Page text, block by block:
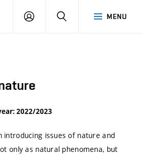
MENU
LOG
SEARCH
2022/2023
introducing issues of nature and
only as natural phenomena, but